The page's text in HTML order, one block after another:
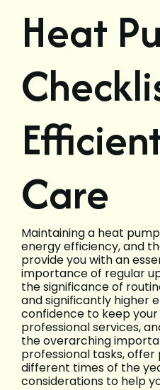
Heat
Care
Maintaining a heat
energy efficiency, and
provide you with an
importance of regular
the significance of
and significantly higher
confidence to keep
professional services,
the overarching
professional tasks,
different times of the
considerations to help